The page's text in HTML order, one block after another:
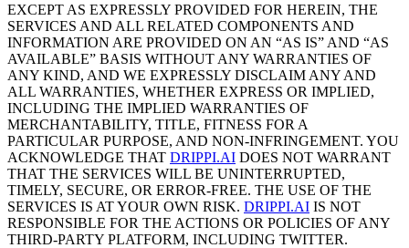
EXCEPT AS EXPRESSLY PROVIDED FOR HEREIN, THE
SERVICES AND ALL RELATED COMPONENTS AND
INFORMATION ARE PROVIDED ON AN “AS IS” AND “AS
AVAILABLE” BASIS WITHOUT ANY WARRANTIES OF
ANY KIND, AND WE EXPRESSLY DISCLAIM ANY AND
ALL WARRANTIES, WHETHER EXPRESS OR IMPLIED,
INCLUDING THE IMPLIED WARRANTIES OF
MERCHANTABILITY, TITLE, FITNESS FOR A
PARTICULAR PURPOSE, AND NON-INFRINGEMENT. YOU
ACKNOWLEDGE THAT DRIPPI.AI DOES NOT WARRANT
THAT THE SERVICES WILL BE UNINTERRUPTED,
TIMELY, SECURE, OR ERROR-FREE. THE USE OF THE
SERVICES IS AT YOUR OWN RISK. DRIPPI.AI IS NOT
RESPONSIBLE FOR THE ACTIONS OR POLICIES OF ANY
THIRD-PARTY PLATFORM, INCLUDING TWITTER.